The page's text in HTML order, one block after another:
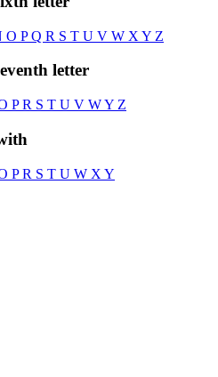
O PQ R S T U V W X Y Z
letter
PR S T U V WY Z
PR S T U W X Y